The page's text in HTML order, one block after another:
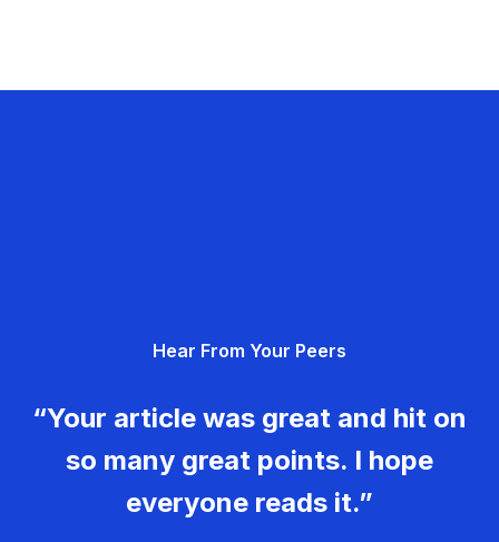
Hear From Your Peers
“Your article was great and hit on
so many great points. I hope
everyone reads it.”